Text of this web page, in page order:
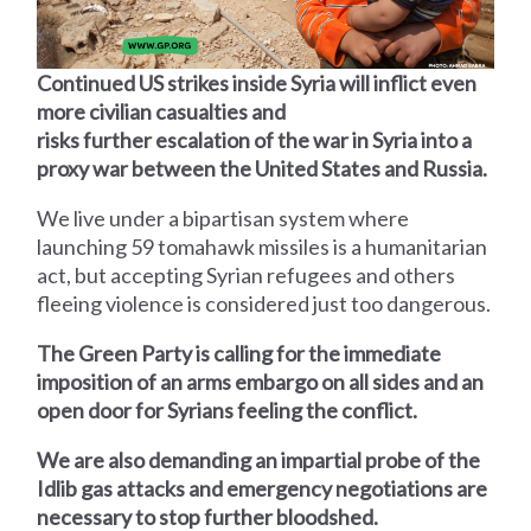
Continued US strikes inside Syria will inflict even
more civilian casualties and
risks further escalation of the war in Syria into a
proxy war between the United States and Russia.
We live under a bipartisan system where
launching 59 tomahawk missiles is a humanitarian
act, but accepting Syrian refugees and others
fleeing violence is considered just too dangerous.
The Green Party is calling for the immediate
imposition of an arms embargo on all sides and an
open door for Syrians feeling the conflict.
We are also demanding an impartial probe of the
Idlib gas attacks and emergency negotiations are
necessary to stop further bloodshed.